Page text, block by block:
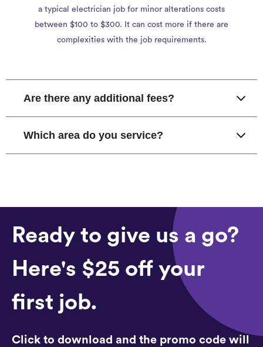
a typical electrician job for minor alterations costs
between $100 to $300. It can cost more if there are
complexities with the job requirements.
Are there any additional fees?
Which area do you service?
Ready to give us a go?
Here's $25 off your
first job.
Click to download and the promo code will